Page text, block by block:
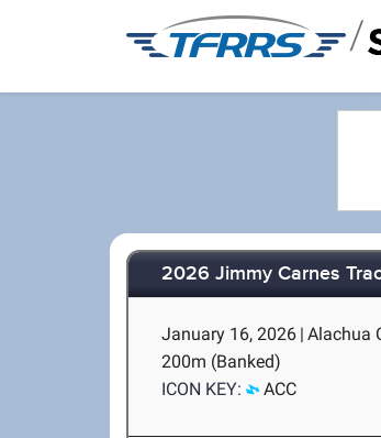
/
2026 Jimmy Carnes
January 16, 2026 | Alachua
200m (Banked)
ICON KEY:
ACC